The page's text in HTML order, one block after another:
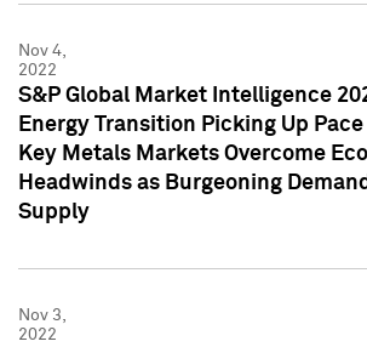
Nov 4,
2022
S&P Global Market Intelligence
Energy Transition Picking Up
Key Metals Markets Overcome
Headwinds as Burgeoning
Supply
Nov 3,
2022